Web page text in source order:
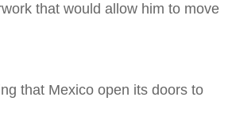
that would allow him to move
that Mexico open its doors to